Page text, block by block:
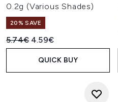
0.2g (Various Shades)
20% SAVE
Recommended Retail Price:
5.74€ Current price:
4.59€
QUICK BUY